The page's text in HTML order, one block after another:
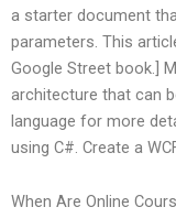
a starter document
parameters. This
Google Street book.]
architecture that can
language for more
using C#. Create a
When Are Online